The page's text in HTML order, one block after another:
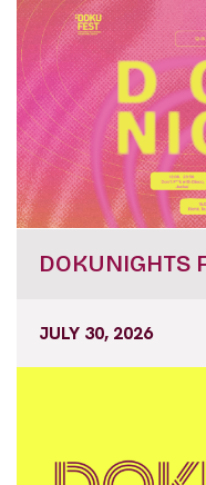
DOKUNIGHTS
JULY 30, 2026